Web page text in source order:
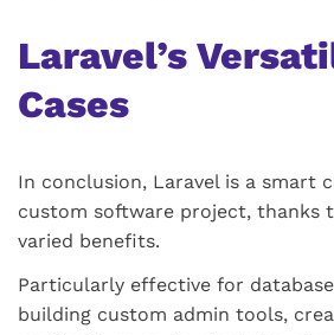
Laravel’s
Cases
In conclusion, Laravel is a smart
custom software project, thanks
varied benefits.
Particularly effective for
building custom admin tools,